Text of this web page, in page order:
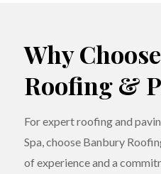
Why
Roofing &
For expert roofing and
Spa, choose Banbury
of experience and a